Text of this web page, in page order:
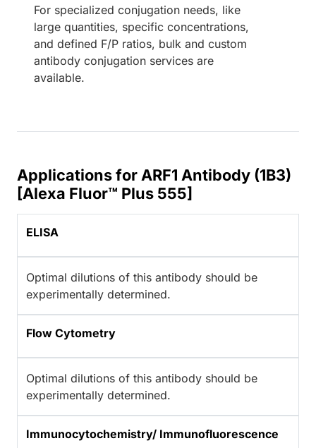
For specialized conjugation needs, like
large quantities, specific concentrations,
and defined F/P ratios, bulk and custom
antibody conjugation services are
available.
Applications for ARF1 Antibody (1B3)
[Alexa Fluor™ Plus 555]
ELISA
Optimal dilutions of this antibody should be
experimentally determined.
Flow Cytometry
Optimal dilutions of this antibody should be
experimentally determined.
Immunocytochemistry/ Immunofluorescence